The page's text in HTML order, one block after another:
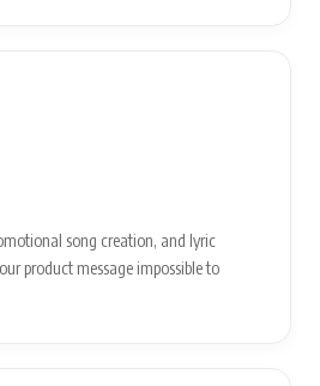
song creation, and lyric
product message impossible to